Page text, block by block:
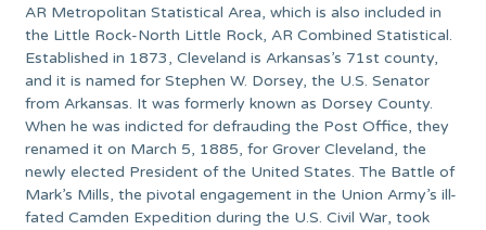
AR Metropolitan Statistical Area, which is also included in
the Little Rock-North Little Rock, AR Combined Statistical.
Established in 1873, Cleveland is Arkansas’s 71st county,
and it is named for Stephen W. Dorsey, the U.S. Senator
from Arkansas. It was formerly known as Dorsey County.
When he was indicted for defrauding the Post Office, they
renamed it on March 5, 1885, for Grover Cleveland, the
newly elected President of the United States. The Battle of
Mark’s Mills, the pivotal engagement in the Union Army’s ill-
fated Camden Expedition during the U.S. Civil War, took